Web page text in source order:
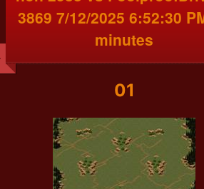
3869 7/12/2025 6:52:30
minutes
01